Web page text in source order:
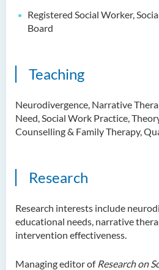
Registered Social Worker,
Board
Teaching
Neurodivergence, Narrative
Need, Social Work Practice,
Counselling & Family Therapy,
Research
Research interests include
educational needs, narrative
intervention effectiveness.
Managing editor of Research on
School